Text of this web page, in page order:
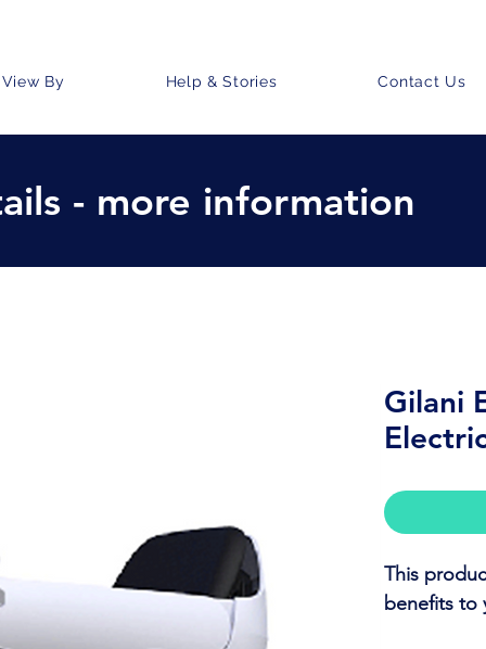
View By Help & Stories Contact Us
- more information
Gilani
This
benefits to